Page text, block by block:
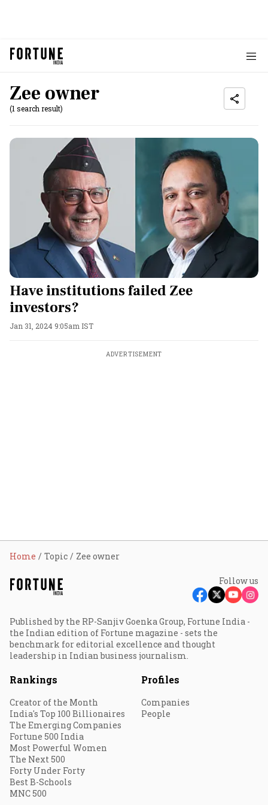
Zee owner
(1 search result)
Have institutions failed Zee
investors?
Jan 31, 2024 9:05am IST
ADVERTISEMENT
Home Topic Zee owner
Follow us
Published by the RP-Sanjiv Goenka Group, Fortune India -
the Indian edition of Fortune magazine - sets the
benchmark for editorial excellence and thought
leadership in Indian business journalism.
Rankings
Creator of the Month
India's Top 100 Billionaires
The Emerging Companies
Fortune 500 India
Most Powerful Women
The Next 500
Forty Under Forty
Best B-Schools
MNC 500
Profiles
Companies
People